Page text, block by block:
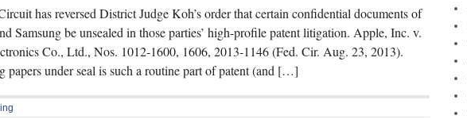
has reversed District Judge Koh’s order that certain confidential documents of
Samsung be unsealed in those parties’ high-profile patent litigation. Apple, Inc. v.
Co., Ltd., Nos. 1012-1600, 1606, 2013-1146 (Fed. Cir. Aug. 23, 2013).
papers under seal is such a routine part of patent (and […]